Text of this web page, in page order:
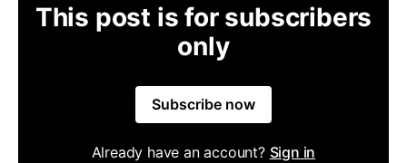
This post is for subscribers
only
Subscribe now
Already have an account? Sign in